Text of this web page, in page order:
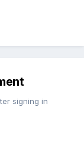
signing in